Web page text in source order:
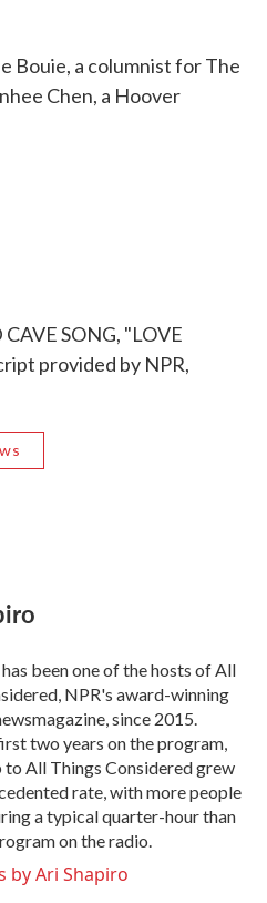
Bouie, a columnist for The
Chen, a Hoover
SONG, "LOVE
provided by NPR,
been one of the hosts of All
NPR's award-winning
since 2015.
two years on the program,
to All Things Considered grew
rate, with more people
a typical quarter-hour than
on the radio.
by Ari Shapiro